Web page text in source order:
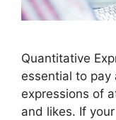
Quantitative
essential to
expressions of
and likes. If